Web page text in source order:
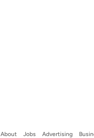
About Jobs Advertising